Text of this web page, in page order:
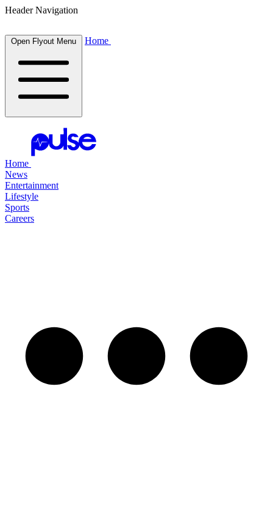
Header Navigation
Open Flyout Menu Home
Home
News
Entertainment
Lifestyle
Sports
Careers